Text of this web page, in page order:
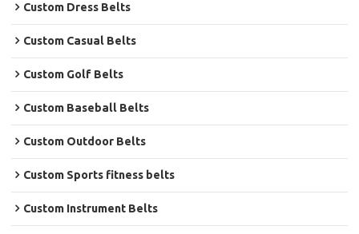
Custom Dress Belts
Custom Casual Belts
Custom Golf Belts
Custom Baseball Belts
Custom Outdoor Belts
Custom Sports fitness belts
Custom Instrument Belts